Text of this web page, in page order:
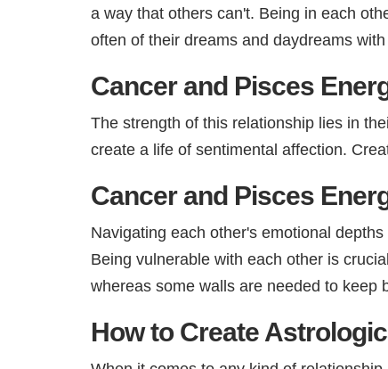
a way that others can't. Being in each
often of their dreams and daydreams
Cancer and Pisces
The strength of this relationship lies in
create a life of sentimental affection.
Cancer and Pisces
Navigating each other's emotional
Being vulnerable with each other is
whereas some walls are needed to keep
How to Create